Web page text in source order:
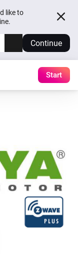
like to
Continue
Start